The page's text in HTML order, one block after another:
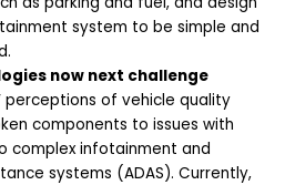
system to be simple and
now next challenge
perceptions of vehicle quality
components to issues with
complex infotainment and
systems (ADAS). Currently,